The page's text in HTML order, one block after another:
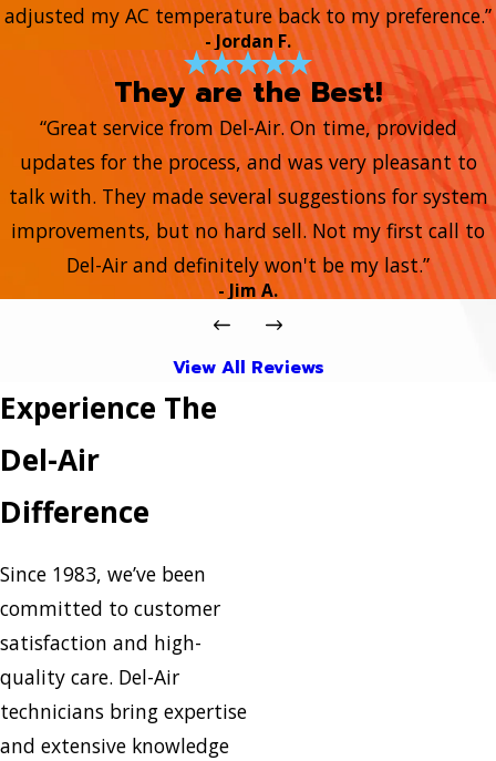
adjusted my AC temperature back to my preference.”
- Jordan F.
They are the Best!
“Great service from Del-Air. On time, provided
updates for the process, and was very pleasant to
talk with. They made several suggestions for system
improvements, but no hard sell. Not my first call to
Del-Air and definitely won't be my last.”
- Jim A.
View All Reviews
Experience The
Del-Air
Difference
Since 1983, we’ve been
committed to customer
satisfaction and high-
quality care. Del-Air
technicians bring expertise
and extensive knowledge